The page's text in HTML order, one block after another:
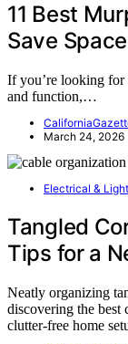
11 Best
Save
If you’re looking for
and function,…
March 24, 2026
Electrical &
Tangled
Tips for a
Neatly organizing
discovering the best
clutter-free home